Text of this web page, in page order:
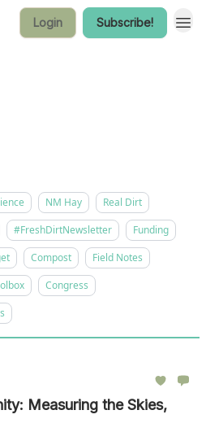
Login Subscribe!
NM Hay
Real Dirt
#FreshDirtNewsletter
Funding
Compost
Field Notes
Congress
Measuring the Skies,